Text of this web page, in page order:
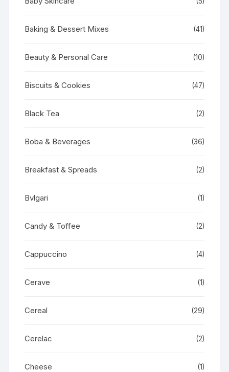
Baking & Dessert Mixes (41)
Beauty & Personal Care (10)
Biscuits & Cookies (47)
Black Tea (2)
Boba & Beverages (36)
Breakfast & Spreads (2)
Bvlgari (1)
Candy & Toffee (2)
Cappuccino (4)
Cerave (1)
Cereal (29)
Cerelac (2)
Cheese (1)